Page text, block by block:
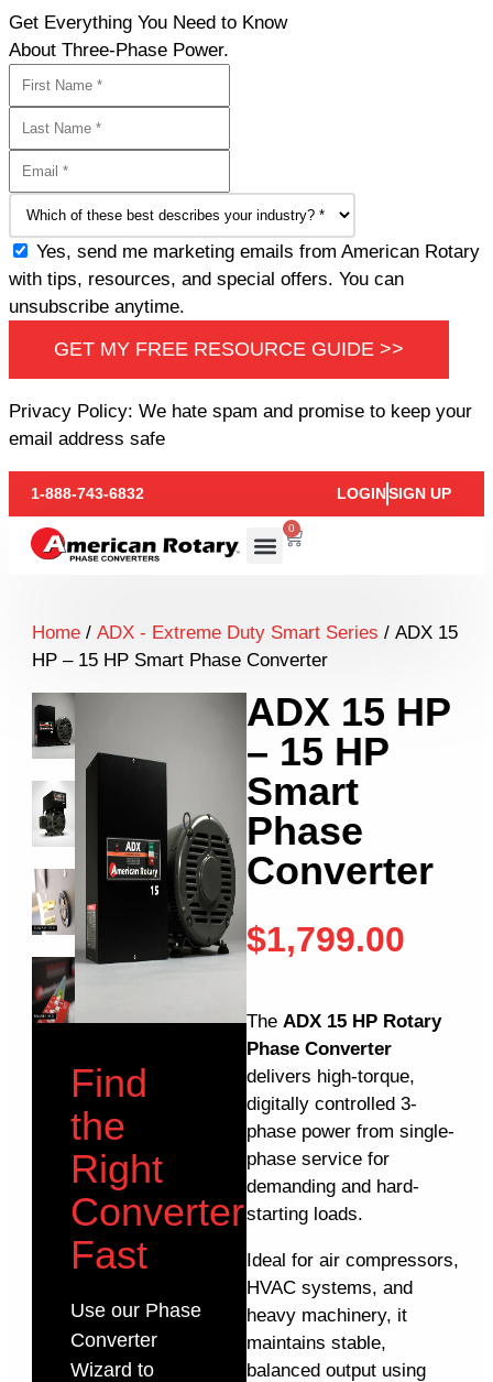
Get Everything You Need to Know
About Three-Phase Power.
Yes, send me marketing emails from American Rotary
with tips, resources, and special offers. You can
unsubscribe anytime.
GET MY FREE RESOURCE GUIDE >>
Privacy Policy: We hate spam and promise to keep your
email address safe
1-888-743-6832 LOGINSIGN UP
0
Home/ ADX - Extreme Duty Smart Series / ADX 15
HP – 15 HP Smart Phase Converter
Find
the
Right
Converter
Fast
Use our Phase
Converter
Wizard to
ADX 15 HP
– 15 HP
Smart
Phase
Converter
$1,799.00
The ADX 15 HP Rotary
Phase Converter
delivers high-torque,
digitally controlled 3-
phase power from single-
phase service for
demanding and hard-
starting loads.
Ideal for air compressors,
HVAC systems, and
heavy machinery, it
maintains stable,
balanced output using